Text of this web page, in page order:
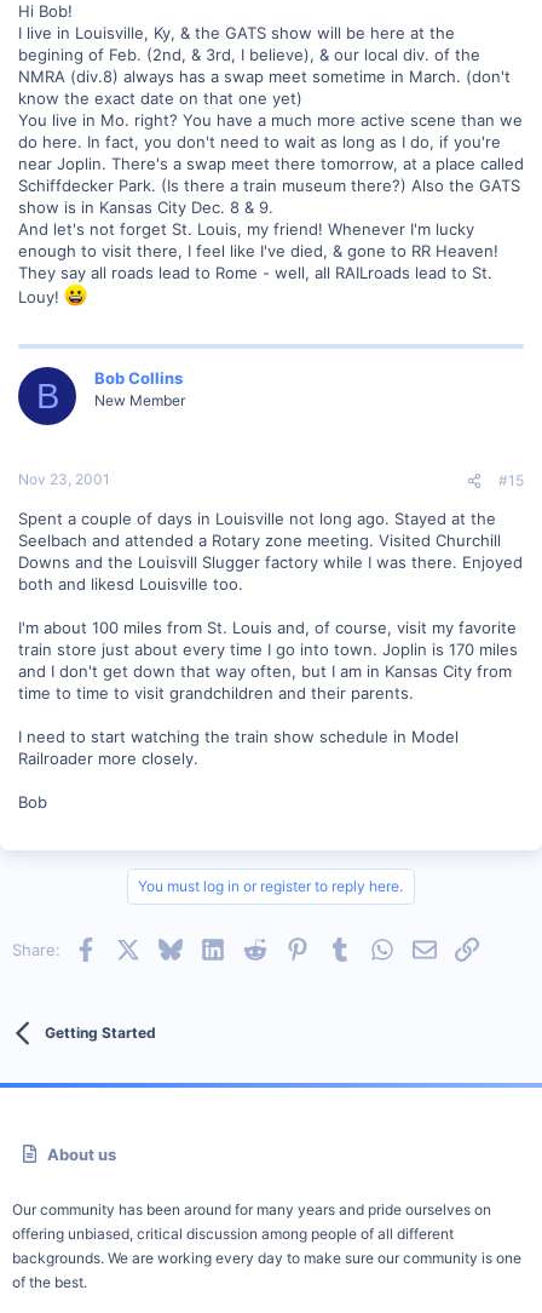
Hi Bob!
I live in Louisville, Ky, & the GATS show will be here at the
begining of Feb. (2nd, & 3rd, I believe), & our local div. of the
NMRA (div.8) always has a swap meet sometime in March. (don't
know the exact date on that one yet)
You live in Mo. right? You have a much more active scene than we
do here. In fact, you don't need to wait as long as I do, if you're
near Joplin. There's a swap meet there tomorrow, at a place called
Schiffdecker Park. (Is there a train museum there?) Also the GATS
show is in Kansas City Dec. 8 & 9.
And let's not forget St. Louis, my friend! Whenever I'm lucky
enough to visit there, I feel like I've died, & gone to RR Heaven!
They say all roads lead to Rome - well, all RAILroads lead to St.
Louy!
B Bob Collins
New Member
Nov 23, 2001 #15
Spent a couple of days in Louisville not long ago. Stayed at the
Seelbach and attended a Rotary zone meeting. Visited Churchill
Downs and the Louisvill Slugger factory while I was there. Enjoyed
both and likesd Louisville too.
I'm about 100 miles from St. Louis and, of course, visit my favorite
train store just about every time I go into town. Joplin is 170 miles
and I don't get down that way often, but I am in Kansas City from
time to time to visit grandchildren and their parents.
I need to start watching the train show schedule in Model
Railroader more closely.
Bob
You must log in or register to reply here.
Share: Facebook BlueskyLinkedInReddit PinterestTumblrWhatsApp
EmailLink
Getting Started
About us
Our community has been around for many years and pride ourselves on
offering unbiased, critical discussion among people of all different
backgrounds. We are working every day to make sure our community is one
of the best.